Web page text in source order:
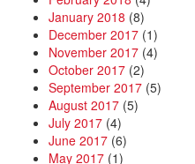
January 2018 (8)
December 2017 (1)
November 2017 (4)
October 2017 (2)
September 2017 (5)
August 2017 (5)
July 2017 (4)
June 2017 (6)
May 2017 (1)